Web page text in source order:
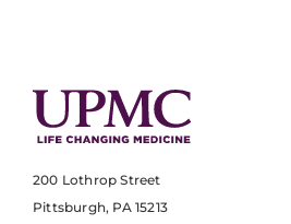
200 Lothrop Street
Pittsburgh, PA 15213